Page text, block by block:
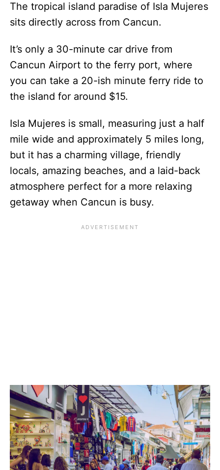
The tropical island paradise of Isla Mujeres
sits directly across from Cancun.
It’s only a 30-minute car drive from
Cancun Airport to the ferry port, where
you can take a 20-ish minute ferry ride to
the island for around $15.
Isla Mujeres is small, measuring just a half
mile wide and approximately 5 miles long,
but it has a charming village, friendly
locals, amazing beaches, and a laid-back
atmosphere perfect for a more relaxing
getaway when Cancun is busy.